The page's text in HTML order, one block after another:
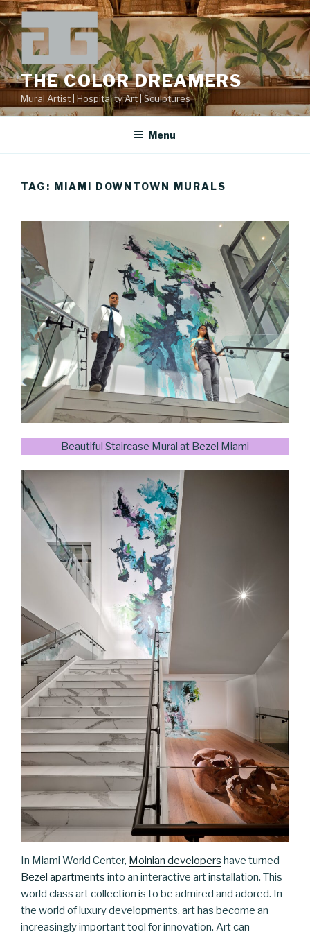
Skip
to
content
THE COLOR DREAMERS
Mural Artist | Hospitality Art | Sculptures
Menu
TAG: MIAMI DOWNTOWN MURALS
Beautiful Staircase Mural at Bezel Miami
In Miami World Center, Moinian developers have turned
Bezel apartments into an interactive art installation. This
world class art collection is to be admired and adored. In
the world of luxury developments, art has become an
increasingly important tool for innovation. Art can